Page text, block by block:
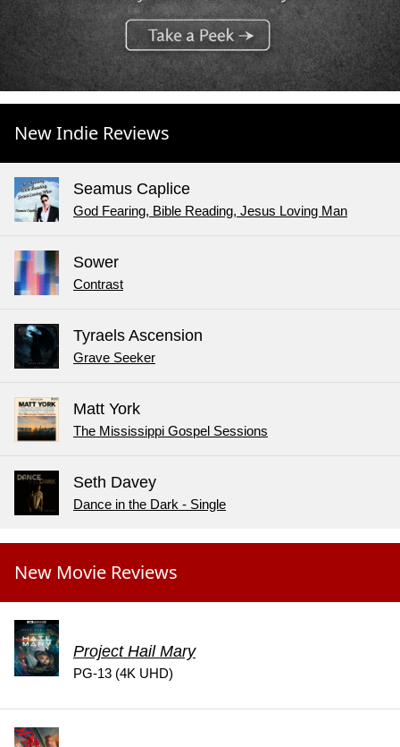
New Indie Reviews
Seamus Caplice
God Fearing, Bible Reading, Jesus Loving Man
Sower
Contrast
Tyraels Ascension
Grave Seeker
Matt York
The Mississippi Gospel Sessions
Seth Davey
Dance in the Dark - Single
New Movie Reviews
Project Hail Mary
PG-13 (4K UHD)